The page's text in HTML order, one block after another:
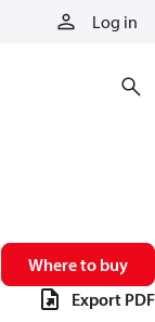
Log in
Where to buy
Export PDF